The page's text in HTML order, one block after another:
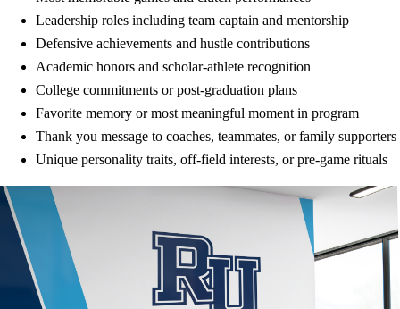
Leadership roles including team captain and mentorship
Defensive achievements and hustle contributions
Academic honors and scholar-athlete recognition
College commitments or post-graduation plans
Favorite memory or most meaningful moment in program
Thank you message to coaches, teammates, or family supporters
Unique personality traits, off-field interests, or pre-game rituals